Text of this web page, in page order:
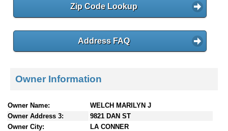
Zip Code Lookup
Address FAQ
Owner Information
Owner Name:
WELCH MARILYN J
Owner Address 3:
9821 DAN ST
Owner City:
LA CONNER